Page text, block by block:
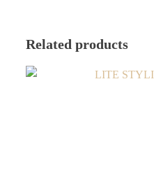
Related products